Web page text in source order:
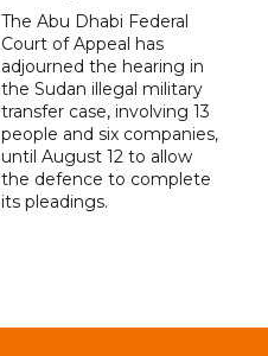
The Abu Dhabi Federal
Court of Appeal has
adjourned the hearing in
the Sudan illegal military
transfer case, involving 13
people and six companies,
until August 12 to allow
the defence to complete
its pleadings.